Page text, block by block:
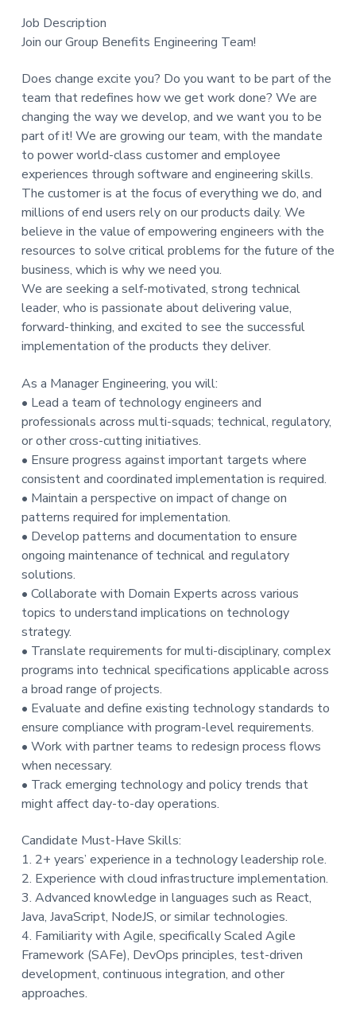
Job Description
Join our Group Benefits Engineering Team!
Does change excite you? Do you want to be part of the
team that redefines how we get work done? We are
changing the way we develop, and we want you to be
part of it! We are growing our team, with the mandate
to power world-class customer and employee
experiences through software and engineering skills.
The customer is at the focus of everything we do, and
millions of end users rely on our products daily. We
believe in the value of empowering engineers with the
resources to solve critical problems for the future of the
business, which is why we need you.
We are seeking a self-motivated, strong technical
leader, who is passionate about delivering value,
forward-thinking, and excited to see the successful
implementation of the products they deliver.
As a Manager Engineering, you will:
• Lead a team of technology engineers and
professionals across multi-squads; technical, regulatory,
or other cross-cutting initiatives.
• Ensure progress against important targets where
consistent and coordinated implementation is required.
• Maintain a perspective on impact of change on
patterns required for implementation.
• Develop patterns and documentation to ensure
ongoing maintenance of technical and regulatory
solutions.
• Collaborate with Domain Experts across various
topics to understand implications on technology
strategy.
• Translate requirements for multi-disciplinary, complex
programs into technical specifications applicable across
a broad range of projects.
• Evaluate and define existing technology standards to
ensure compliance with program-level requirements.
• Work with partner teams to redesign process flows
when necessary.
• Track emerging technology and policy trends that
might affect day-to-day operations.
Candidate Must-Have Skills:
1. 2+ years’ experience in a technology leadership role.
2. Experience with cloud infrastructure implementation.
3. Advanced knowledge in languages such as React,
Java, JavaScript, NodeJS, or similar technologies.
4. Familiarity with Agile, specifically Scaled Agile
Framework (SAFe), DevOps principles, test-driven
development, continuous integration, and other
approaches.